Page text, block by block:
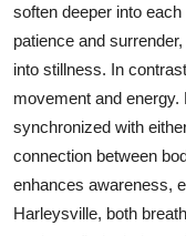
soften deeper into
patience and
into stillness. In
movement and
synchronized with
connection between
enhances awareness,
Harleysville, both